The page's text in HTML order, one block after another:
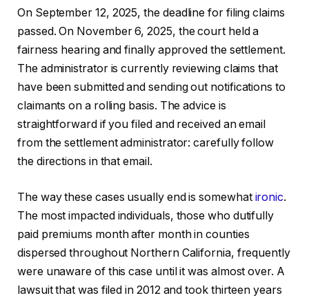
On September 12, 2025, the deadline for filing claims
passed. On November 6, 2025, the court held a
fairness hearing and finally approved the settlement.
The administrator is currently reviewing claims that
have been submitted and sending out notifications to
claimants on a rolling basis. The advice is
straightforward if you filed and received an email
from the settlement administrator: carefully follow
the directions in that email.
The way these cases usually end is somewhat ironic.
The most impacted individuals, those who dutifully
paid premiums month after month in counties
dispersed throughout Northern California, frequently
were unaware of this case until it was almost over. A
lawsuit that was filed in 2012 and took thirteen years